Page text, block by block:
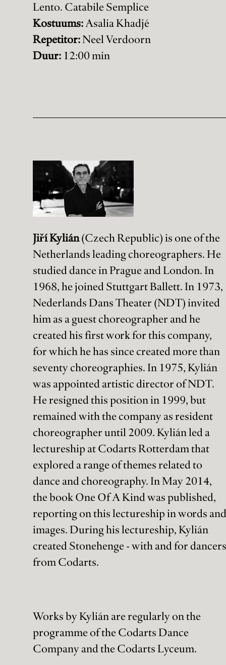
Lento. Catabile Semplice
Kostuums:Asalia Khadjé
Repetitor:Neel Verdoorn
Duur: 12:00 min
Jiří Kylián(Czech Republic) is one of the
Netherlands leading choreographers. He
studied dance in Prague and London. In
1968, he joined Stuttgart Ballett. In 1973,
Nederlands Dans Theater (NDT) invited
him as a guest choreographer and he
created his first work for this company,
for which he has since created more than
seventy choreographies. In 1975, Kylián
was appointed artistic director of NDT.
He resigned this position in 1999, but
remained with the company as resident
choreographer until 2009. Kylián led a
lectureship at Codarts Rotterdam that
explored a range of themes related to
dance and choreography. In May 2014,
the book One Of A Kind was published,
reporting on this lectureship in words and
images. During his lectureship, Kylián
created Stonehenge - with and for dancers
from Codarts.
Works by Kylián are regularly on the
programme of the Codarts Dance
Company and the Codarts Lyceum.
Stay up to date!
Subscribe to the Holland Dance Festival newsletter and stay up to
date on all upcoming events!
info@holland-dance.com
Kassa:
tickets@holland-
dance.com
Ticketbalie:
dance.com
Bezoek- & Postadres:
Amare, Turfhaven 5
2511 DK Den Haag
Follow us:
Instagram
LinkedIn
YouTube
Holland Dance Festival is structurally supported by: